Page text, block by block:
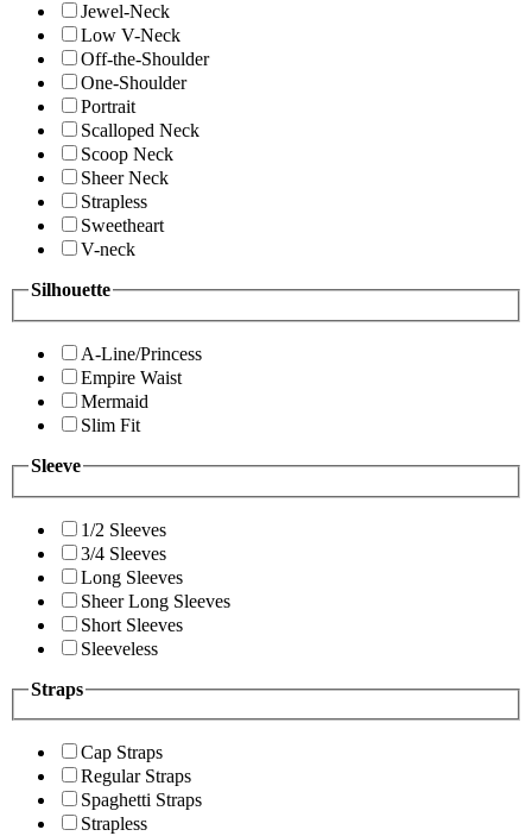
Jewel-Neck
Low V-Neck
Off-the-Shoulder
One-Shoulder
Portrait
Scalloped Neck
Scoop Neck
Sheer Neck
Strapless
Sweetheart
V-neck
Silhouette
A-Line/Princess
Empire Waist
Mermaid
Slim Fit
Sleeve
1/2 Sleeves
3/4 Sleeves
Long Sleeves
Sheer Long Sleeves
Short Sleeves
Sleeveless
Straps
Cap Straps
Regular Straps
Spaghetti Straps
Strapless